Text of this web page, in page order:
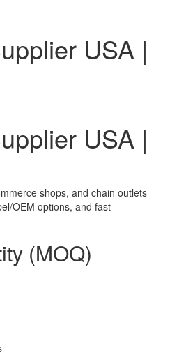
USA |
USA |
shops, and chain outlets
OEM options, and fast
(MOQ)